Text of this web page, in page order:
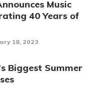
Music
40 Years of
18, 2023
Biggest Summer